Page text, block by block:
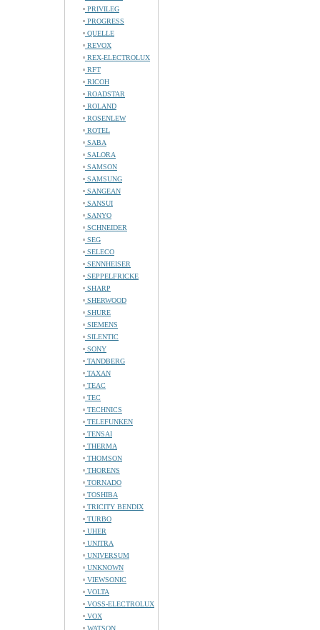
PRIVILEG
PROGRESS
QUELLE
REVOX
REX-ELECTROLUX
RFT
RICOH
ROADSTAR
ROLAND
ROSENLEW
ROTEL
SABA
SALORA
SAMSON
SAMSUNG
SANGEAN
SANSUI
SANYO
SCHNEIDER
SEG
SELECO
SENNHEISER
SEPPELFRICKE
SHARP
SHERWOOD
SHURE
SIEMENS
SILENTIC
SONY
TANDBERG
TAXAN
TEAC
TEC
TECHNICS
TELEFUNKEN
TENSAI
THERMA
THOMSON
THORENS
TORNADO
TOSHIBA
TRICITY BENDIX
TURBO
UHER
UNITRA
UNIVERSUM
UNKNOWN
VIEWSONIC
VOLTA
VOSS-ELECTROLUX
VOX
WATSON